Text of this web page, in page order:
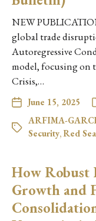
NEW
global trade
Autoregressive
model, focusing on
Crisis,…
June 15, 2025
ARFIMA-
Security,Red
How Robust
Growth and